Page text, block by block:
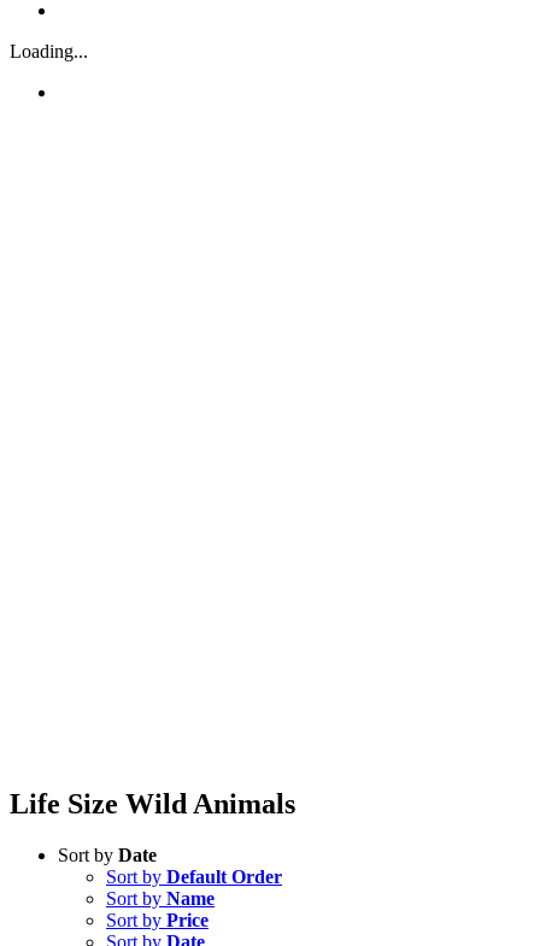
Loading...
Life Size Wild Animals
Sort by Date
Sort by Default Order
Sort by Name
Sort by Price
Sort by Date